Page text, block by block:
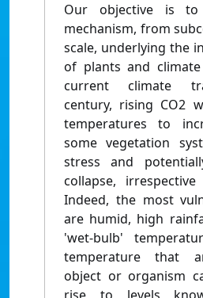
Our objective is to
mechanism, from
scale, underlying the
of plants and
current climate
century, rising CO2
temperatures to
some vegetation
stress and
collapse,
Indeed, the most
are humid, high
'wet-bulb'
temperature that
object or organism